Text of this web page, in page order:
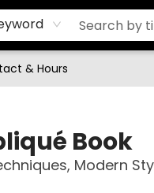
& Hours
Book
Modern